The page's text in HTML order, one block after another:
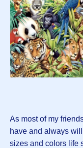
As most of my
have and always
sizes and colors life